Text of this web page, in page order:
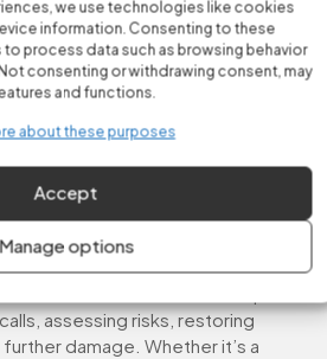
we use technologies like cookies
information. Consenting to these
process data such as browsing behavior
consenting or withdrawing consent, may
and functions.
about these purposes
Accept
Manage options
companies for outages, manage
for construction sites, and
solutions for every urgent
business will be fully restored, safe,
use.
Emergency
speed and safety when handling
assessing risks, restoring
damage. Whether it’s a